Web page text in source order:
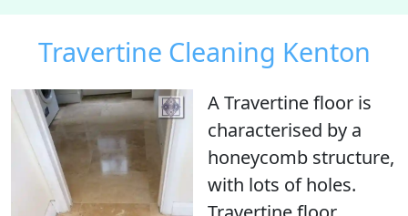
Travertine Cleaning Kenton
A Travertine floor is
characterised by a
honeycomb structure,
with lots of holes.